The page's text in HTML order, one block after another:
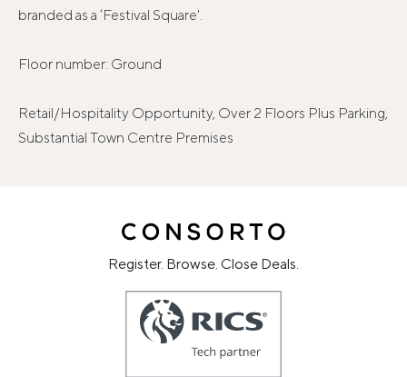
branded as a ‘Festival Square'.
Floor number: Ground
Retail/Hospitality Opportunity, Over 2 Floors Plus Parking,
Substantial Town Centre Premises
Register. Browse. Close Deals.